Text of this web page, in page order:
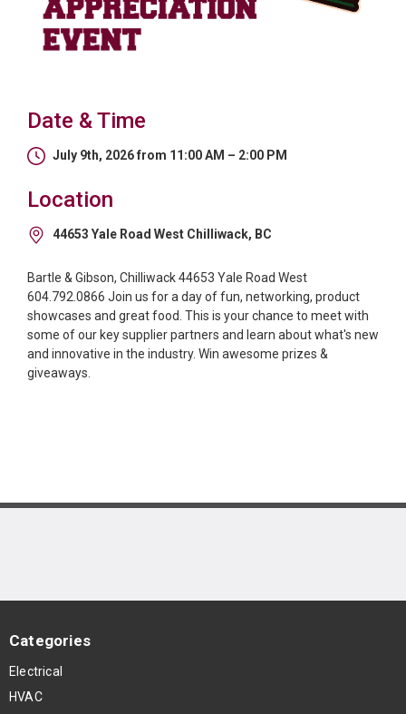
Date & Time
July 9th, 2026 from 11:00 AM – 2:00 PM
Location
44653 Yale Road West Chilliwack, BC
Bartle & Gibson, Chilliwack 44653 Yale Road West
604.792.0866 Join us for a day of fun, networking, product
showcases and great food. This is your chance to meet with
some of our key supplier partners and learn about what's new
and innovative in the industry. Win awesome prizes &
giveaways.
Categories
Electrical
HVAC